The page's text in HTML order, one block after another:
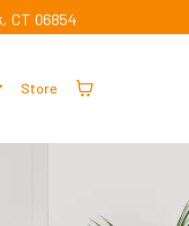
CT 06854
Store